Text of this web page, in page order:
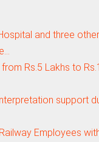
and three
Rs.5 Lakhs to
support
Employees